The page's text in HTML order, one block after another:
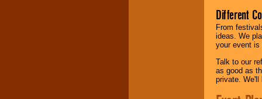
Different
From
ideas. We
your event is
Talk to our
as good as
private. We'll